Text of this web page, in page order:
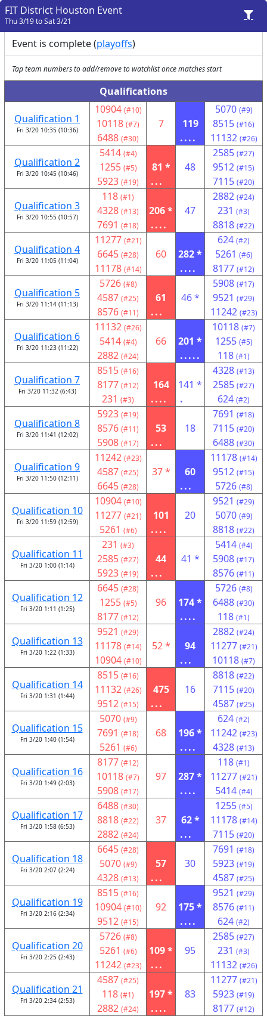
FIT District Houston Event
Thu 3/19 to Sat 3/21
Event is complete (playoffs)
Tap team numbers to add/remove to watchlist once matches start
Qualifications
Qualification 1
Fri 3/20 10:35 (10:36)
10904 (#10)
10118 (#7)
6488 (#30)
7
119
....
5070 (#9)
8515 (#16)
11132 (#26)
Qualification 2
Fri 3/20 10:45 (10:46)
5414 (#4)
1255 (#5)
5923 (#19)
81 *
...
48
2585 (#27)
9512 (#15)
7115 (#20)
Qualification 3
Fri 3/20 10:55 (10:57)
118 (#1)
4328 (#13)
7691 (#18)
206 *
....
47
2882 (#24)
231 (#3)
8818 (#22)
Qualification 4
Fri 3/20 11:05 (11:04)
11277 (#21)
6645 (#28)
11178 (#14)
60
282 *
....
624 (#2)
5261 (#6)
8177 (#12)
Qualification 5
Fri 3/20 11:14 (11:13)
5726 (#8)
4587 (#25)
8576 (#11)
61
...
46 *
5908 (#17)
9521 (#29)
11242 (#23)
Qualification 6
Fri 3/20 11:23 (11:22)
11132 (#26)
5414 (#4)
2882 (#24)
66
201 *
.....
10118 (#7)
1255 (#5)
118 (#1)
Qualification 7
Fri 3/20 11:32 (6:43)
8515 (#16)
8177 (#12)
231 (#3)
164
....
141 *
.
4328 (#13)
2585 (#27)
624 (#2)
Qualification 8
Fri 3/20 11:41 (12:02)
5923 (#19)
8576 (#11)
5908 (#17)
53
...
18
7691 (#18)
7115 (#20)
6488 (#30)
Qualification 9
Fri 3/20 11:50 (12:11)
11242 (#23)
4587 (#25)
6645 (#28)
37 *
60
...
11178 (#14)
9512 (#15)
5726 (#8)
Qualification 10
Fri 3/20 11:59 (12:59)
10904 (#10)
11277 (#21)
5261 (#6)
101
....
20
9521 (#29)
5070 (#9)
8818 (#22)
Qualification 11
Fri 3/20 1:00 (1:14)
231 (#3)
2585 (#27)
5923 (#19)
44
...
41 *
5414 (#4)
5908 (#17)
8576 (#11)
Qualification 12
Fri 3/20 1:11 (1:25)
6645 (#28)
1255 (#5)
8177 (#12)
96
174 *
....
5726 (#8)
6488 (#30)
118 (#1)
Qualification 13
Fri 3/20 1:22 (1:33)
9521 (#29)
11178 (#14)
10904 (#10)
52 *
94
...
2882 (#24)
11277 (#21)
10118 (#7)
Qualification 14
Fri 3/20 1:31 (1:44)
8515 (#16)
11132 (#26)
9512 (#15)
475
...
16
8818 (#22)
7115 (#20)
4587 (#25)
Qualification 15
Fri 3/20 1:40 (1:54)
5070 (#9)
7691 (#18)
5261 (#6)
68
196 *
....
624 (#2)
11242 (#23)
4328 (#13)
Qualification 16
Fri 3/20 1:49 (2:03)
8177 (#12)
10118 (#7)
5908 (#17)
97
287 *
....
118 (#1)
11277 (#21)
5414 (#4)
Qualification 17
Fri 3/20 1:58 (6:53)
6488 (#30)
8818 (#22)
2882 (#24)
37
62 *
...
1255 (#5)
11178 (#14)
7115 (#20)
Qualification 18
Fri 3/20 2:07 (2:24)
6645 (#28)
5070 (#9)
4328 (#13)
57
...
30
7691 (#18)
5923 (#19)
4587 (#25)
Qualification 19
Fri 3/20 2:16 (2:34)
8515 (#16)
10904 (#10)
9512 (#15)
92
175 *
....
9521 (#29)
8576 (#11)
624 (#2)
Qualification 20
Fri 3/20 2:25 (2:43)
5726 (#8)
5261 (#6)
11242 (#23)
109 *
...
95
2585 (#27)
231 (#3)
11132 (#26)
Qualification 21
Fri 3/20 2:34 (2:53)
4587 (#25)
118 (#1)
2882 (#24)
197 *
....
83
11277 (#21)
5923 (#19)
8177 (#12)